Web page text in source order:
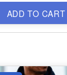
ADD TO CART